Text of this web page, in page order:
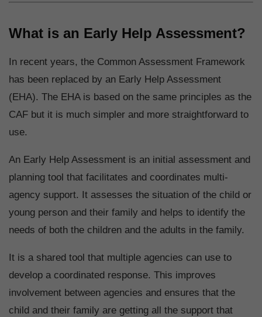
What is an Early Help Assessment?
In recent years, the Common Assessment Framework
has been replaced by an Early Help Assessment
(EHA). The EHA is based on the same principles as the
CAF but it is much simpler and more straightforward to
use.
An Early Help Assessment is an initial assessment and
planning tool that facilitates and coordinates multi-
agency support. It assesses the situation of the child or
young person and their family and helps to identify the
needs of both the children and the adults in the family.
It is a shared tool that multiple agencies can use to
develop a coordinated response. This improves
involvement between agencies and ensures that the
child and their family are getting all the support that